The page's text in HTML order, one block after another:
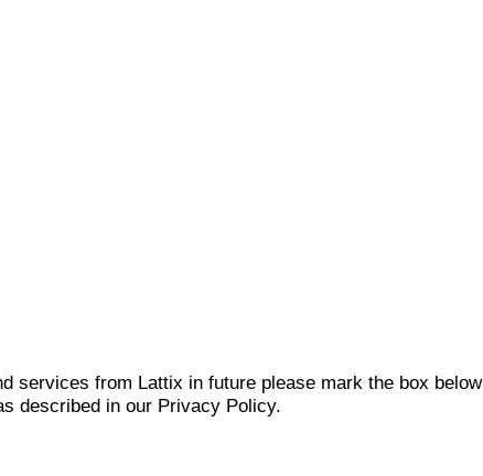
services from Lattix in future please mark the box below
described in our Privacy Policy.